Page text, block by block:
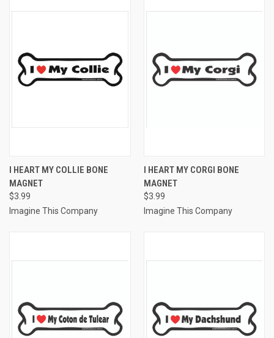
I HEART MY COLLIE BONE
MAGNET
$3.99
Imagine This Company
I HEART MY CORGI BONE
MAGNET
$3.99
Imagine This Company